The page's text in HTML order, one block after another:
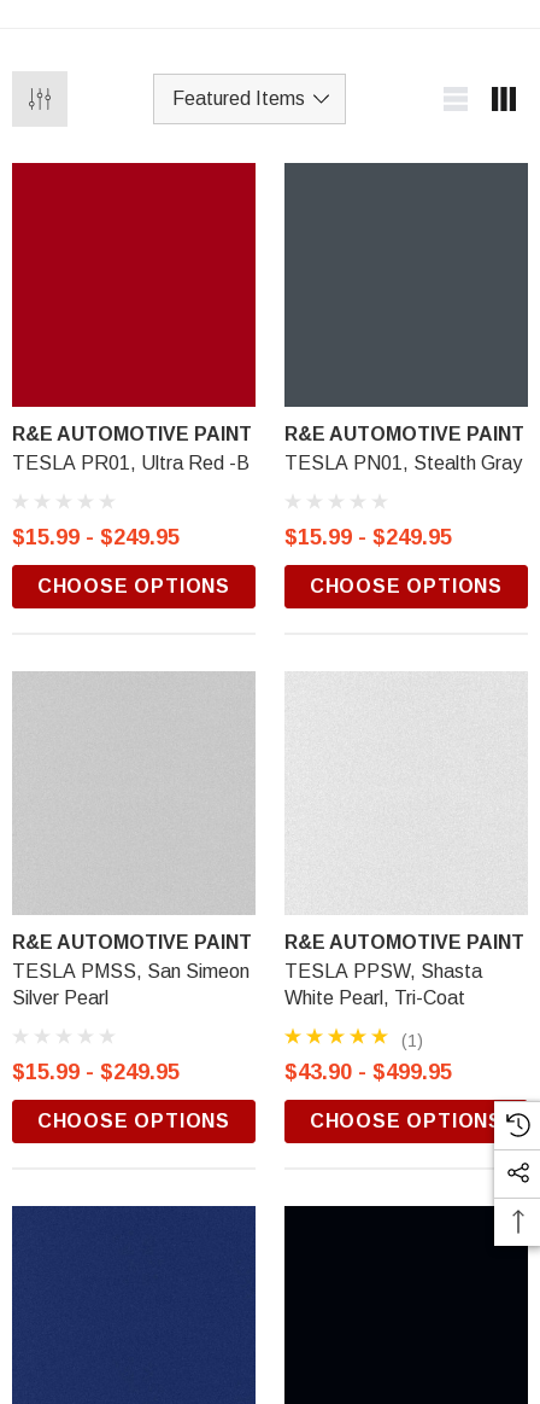
R&E AUTOMOTIVE PAINT
TESLA PR01, Ultra Red -B
$15.99 - $249.95
CHOOSE OPTIONS
R&E AUTOMOTIVE PAINT
TESLA PN01, Stealth Gray
$15.99 - $249.95
CHOOSE OPTIONS
R&E AUTOMOTIVE PAINT
TESLA PMSS, San Simeon
Silver Pearl
$15.99 - $249.95
CHOOSE OPTIONS
R&E AUTOMOTIVE PAINT
TESLA PPSW, Shasta
White Pearl, Tri-Coat
(1)
$43.90 - $499.95
CHOOSE OPTIONS